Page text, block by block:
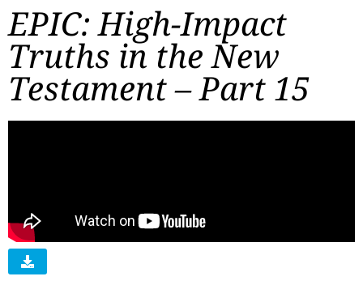
EPIC: High-Impact
Truths in the New
Testament – Part 15